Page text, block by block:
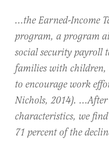
…the Earned-Income
program, a program
social security payroll
families with children,
to encourage work
Nichols, 2014).
characteristics, we
71 percent of the